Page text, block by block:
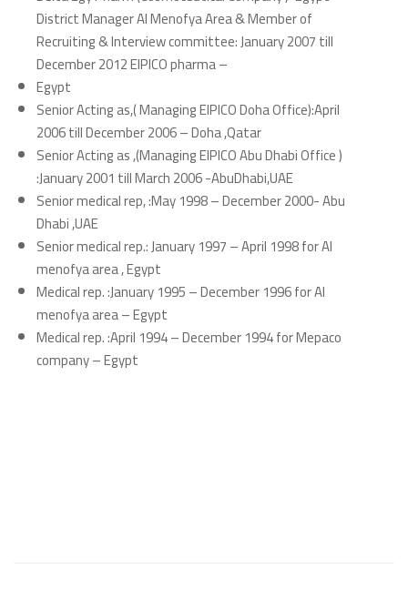
District Manager Al Menofya Area & Member of
Recruiting & Interview committee: January 2007 till
December 2012 EIPICO pharma –
Egypt
Senior Acting as,( Managing EIPICO Doha Office):April
2006 till December 2006 – Doha ,Qatar
Senior Acting as ,(Managing EIPICO Abu Dhabi Office )
:January 2001 till March 2006 -AbuDhabi,UAE
Senior medical rep, :May 1998 – December 2000- Abu
Dhabi ,UAE
Senior medical rep.: January 1997 – April 1998 for Al
menofya area , Egypt
Medical rep. :January 1995 – December 1996 for Al
menofya area – Egypt
Medical rep. :April 1994 – December 1994 for Mepaco
company – Egypt